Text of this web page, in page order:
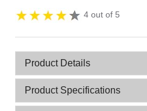
4 out of 5
Product Details
Product Specifications